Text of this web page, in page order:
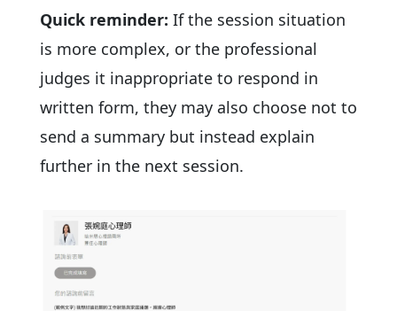
Quick reminder: If the session situation
is more complex, or the professional
judges it inappropriate to respond in
written form, they may also choose not to
send a summary but instead explain
further in the next session.